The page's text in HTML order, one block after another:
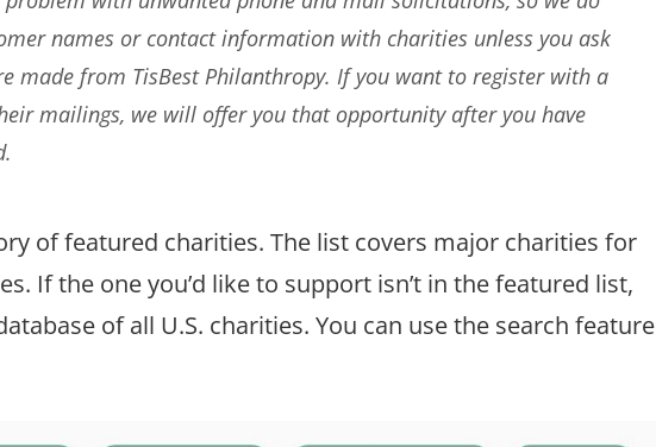
names or contact information with charities unless you ask
made from TisBest Philanthropy. If you want to register with a
mailings, we will offer you that opportunity after you have
of featured charities. The list covers major charities for
If the one you’d like to support isn’t in the featured list,
of all U.S. charities. You can use the search feature